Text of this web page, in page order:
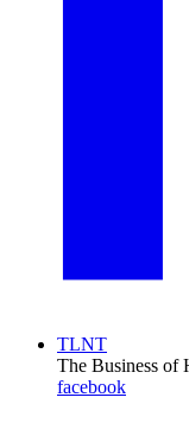
TLNT
The Business of
facebook